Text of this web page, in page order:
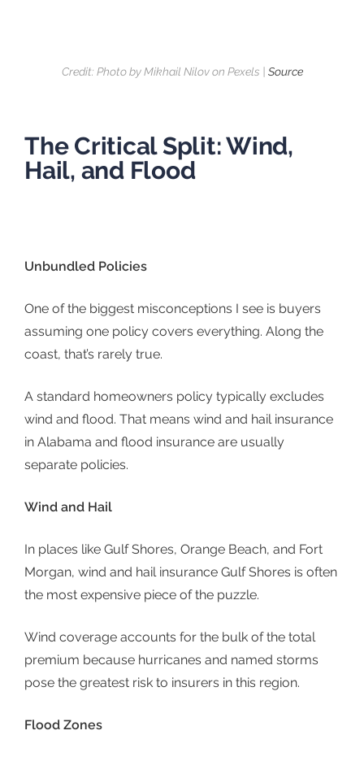
Credit: Photo by Mikhail Nilov on Pexels | Source
The Critical Split: Wind,
Hail, and Flood
Unbundled Policies
One of the biggest misconceptions I see is buyers
assuming one policy covers everything. Along the
coast, that’s rarely true.
A standard homeowners policy typically excludes
wind and flood. That means wind and hail insurance
in Alabama and flood insurance are usually
separate policies.
Wind and Hail
In places like Gulf Shores, Orange Beach, and Fort
Morgan, wind and hail insurance Gulf Shores is often
the most expensive piece of the puzzle.
Wind coverage accounts for the bulk of the total
premium because hurricanes and named storms
pose the greatest risk to insurers in this region.
Flood Zones